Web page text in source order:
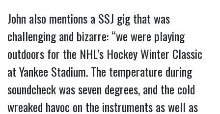
John also mentions a SSJ gig that was
challenging and bizarre: “we were playing
outdoors for the NHL’s Hockey Winter Classic
at Yankee Stadium. The temperature during
soundcheck was seven degrees, and the cold
wreaked havoc on the instruments as well as